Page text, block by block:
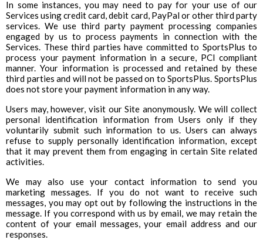
In some instances, you may need to pay for your use of our
Services using credit card, debit card, PayPal or other third party
services. We use third party payment processing companies
engaged by us to process payments in connection with the
Services. These third parties have committed to SportsPlus to
process your payment information in a secure, PCI compliant
manner. Your information is processed and retained by these
third parties and will not be passed on to SportsPlus. SportsPlus
does not store your payment information in any way.
Users may, however, visit our Site anonymously. We will collect
personal identification information from Users only if they
voluntarily submit such information to us. Users can always
refuse to supply personally identification information, except
that it may prevent them from engaging in certain Site related
activities.
We may also use your contact information to send you
marketing messages. If you do not want to receive such
messages, you may opt out by following the instructions in the
message. If you correspond with us by email, we may retain the
content of your email messages, your email address and our
responses.